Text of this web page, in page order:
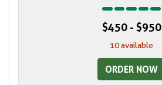
$450 - $950
10 available
ORDER NOW